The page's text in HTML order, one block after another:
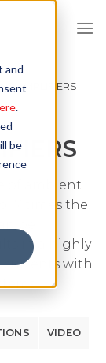
and
.
be
AMPLIFIERS
of ambient
17 times the
in a highly
currents with
VIDEO